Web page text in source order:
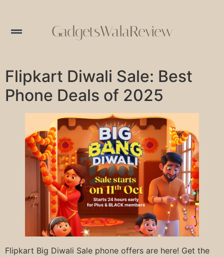
GadgetsWalaReview
Flipkart Diwali Sale: Best
Phone Deals of 2025
Flipkart Big Diwali Sale phone offers are here! Get the